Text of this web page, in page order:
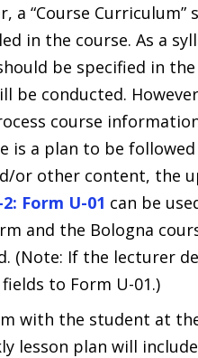
a “Course
in the course. As a
be specified in
be conducted.
course
is a plan to be
or other content, the
Form U-01 can be
and the Bologna
(Note: If the lecturer
to Form U-01.)
with the student at
lesson plan will